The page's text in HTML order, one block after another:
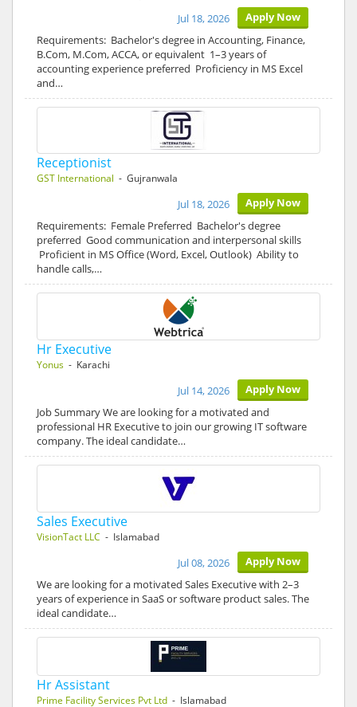
Apply Now
Jul 18, 2026
Requirements: Bachelor's degree in Accounting, Finance,
B.Com, M.Com, ACCA, or equivalent 1–3 years of
accounting experience preferred Proficiency in MS Excel
and…
Receptionist
GST International - Gujranwala
Apply Now
Jul 18, 2026
Requirements: Female Preferred Bachelor's degree
preferred Good communication and interpersonal skills
Proficient in MS Office (Word, Excel, Outlook) Ability to
handle calls,…
Hr Executive
Yonus - Karachi
Apply Now
Jul 14, 2026
Job Summary We are looking for a motivated and
professional HR Executive to join our growing IT software
company. The ideal candidate…
Sales Executive
VisionTact LLC - Islamabad
Apply Now
Jul 08, 2026
We are looking for a motivated Sales Executive with 2–3
years of experience in SaaS or software product sales. The
ideal candidate…
Hr Assistant
Prime Facility Services Pvt Ltd - Islamabad